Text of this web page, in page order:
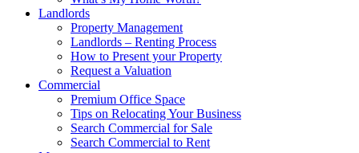
Landlords
Property Management
Landlords – Renting Process
How to Present your Property
Request a Valuation
Commercial
Premium Office Space
Tips on Relocating Your Business
Search Commercial for Sale
Search Commercial to Rent